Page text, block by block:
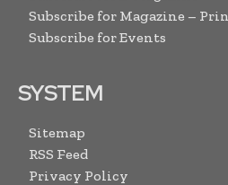
Subscribe for Magazine –
Subscribe for Events
SYSTEM
Sitemap
RSS Feed
Privacy Policy